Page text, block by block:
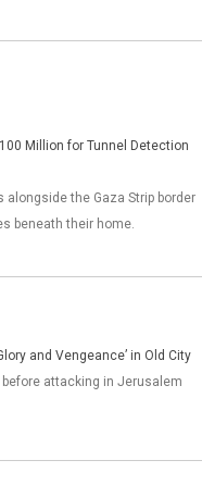
Million for Tunnel Detection
the Gaza Strip border
beneath their home.
and Vengeance’ in Old City
attacking in Jerusalem